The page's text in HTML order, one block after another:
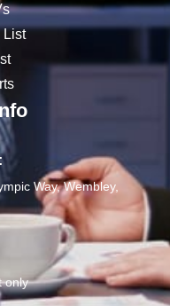
List
Way, Wembley,
only